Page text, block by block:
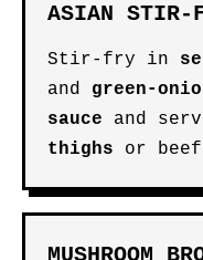
ASIAN STIR-
Stir-fry in
and green-
sauce and
thighs or